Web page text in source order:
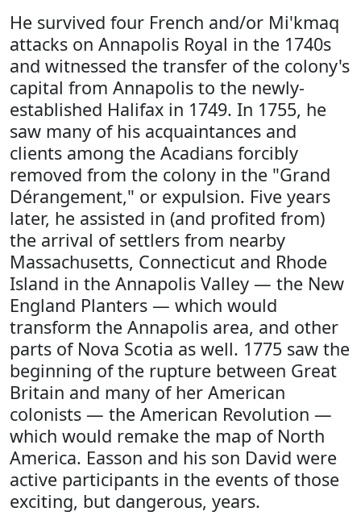
He survived four French and/or Mi'kmaq
attacks on Annapolis Royal in the 1740s
and witnessed the transfer of the colony's
capital from Annapolis to the newly-
established Halifax in 1749. In 1755, he
saw many of his acquaintances and
clients among the Acadians forcibly
removed from the colony in the "Grand
Dérangement," or expulsion. Five years
later, he assisted in (and profited from)
the arrival of settlers from nearby
Massachusetts, Connecticut and Rhode
Island in the Annapolis Valley — the New
England Planters — which would
transform the Annapolis area, and other
parts of Nova Scotia as well. 1775 saw the
beginning of the rupture between Great
Britain and many of her American
colonists — the American Revolution —
which would remake the map of North
America. Easson and his son David were
active participants in the events of those
exciting, but dangerous, years.